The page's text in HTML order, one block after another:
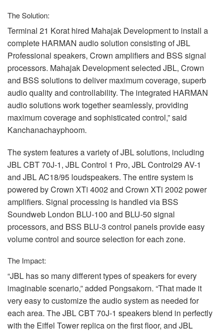
The Solution:
Terminal 21 Korat hired Mahajak Development to install a
complete HARMAN audio solution consisting ofJBL
Professional speakers, Crown amplifiers and BSS signal
processors. Mahajak Development selected JBL, Crown
and BSS solutions to deliver maximum coverage, superb
audio quality and controllability. The integrated HARMAN
audio solutions work together seamlessly, providing
maximum coverage and sophisticated control,” said
Kanchanachayphoom.
The system features a variety ofJBLsolutions, including
JBLCBT70J-1, JBLControl 1 Pro, JBLControl29 AV-1
and JBLAC18/95 loudspeakers. The entire system is
powered by Crown XTi 4002 and Crown XTi 2002 power
amplifiers. Signal processing is handled via BSS
Soundweb London BLU-100 and BLU-50 signal
processors, and BSS BLU-3 control panels provide easy
volume control and source selection for each zone.
The Impact:
“JBL has so many different types of speakers for every
imaginable scenario,” added Pongsakorn. “That made it
very easy to customize the audio system as needed for
each area. TheJBLCBT70J-1 speakers blend in perfectly
with the Eiffel Tower replica on the first floor, and JBL